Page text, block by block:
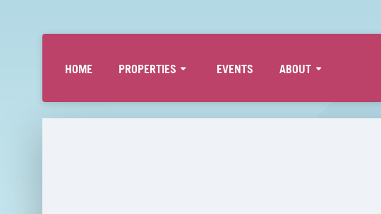
HOME PROPERTIES EVENTS ABOUT